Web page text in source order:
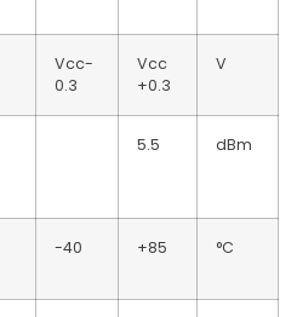
Vcc-
0.3
Vcc
+0.3
V
5.5 dBm
-40 +85 °C